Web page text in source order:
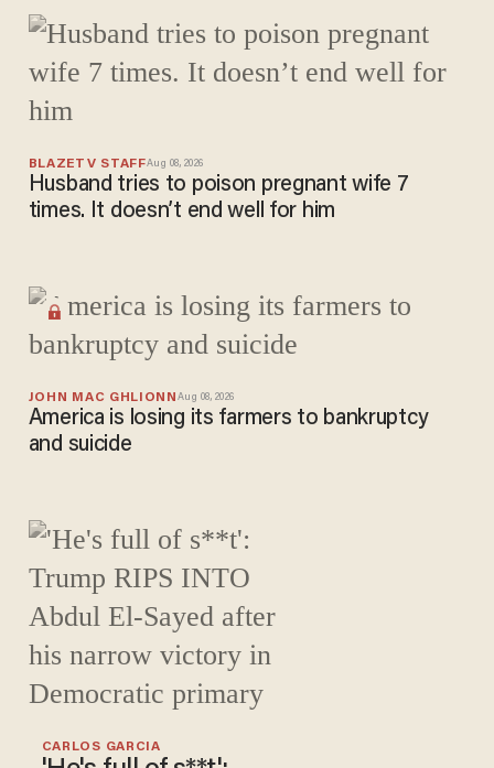
after
courthous
BLAZETV STAFFAug 08, 2026
Husband tries to poison pregnant wife 7
times. It doesn’t end well for him
JOHN MAC GHLIONN Aug 08, 2026
America is losing its farmers to bankruptcy
and suicide
CARLOS GARCIA